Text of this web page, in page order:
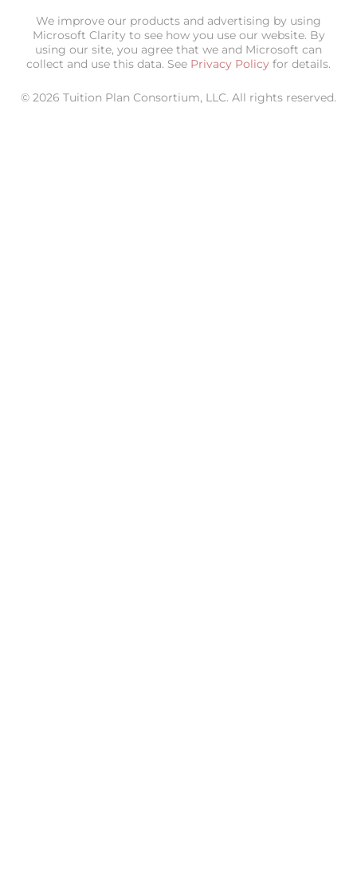
We improve our products and advertising by using
Microsoft Clarity to see how you use our website. By
using our site, you agree that we and Microsoft can
collect and use this data. See Privacy Policy for details.
© 2026 Tuition Plan Consortium, LLC. All rights reserved.